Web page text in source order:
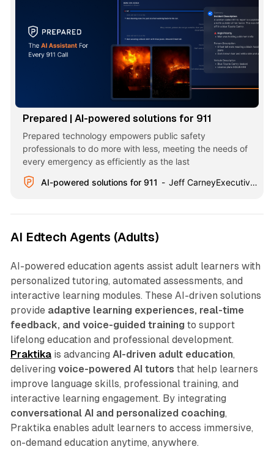
Prepared | AI-powered solutions for 911
Prepared technology empowers public safety
professionals to do more with less, meeting the needs of
every emergency as efficiently as the last
AI-powered solutions for 911
Jeff CarneyExecutive Director, Hamilton County, TN
AI Edtech Agents (Adults)
AI-powered education agents assist adult learners with
personalized tutoring, automated assessments, and
interactive learning modules. These AI-driven solutions
provide adaptive learning experiences, real-time
feedback, and voice-guided training to support
lifelong education and professional development.
Praktikais advancing AI-driven adult education,
delivering voice-powered AI tutors that help learners
improve language skills, professional training, and
interactive learning engagement. By integrating
conversational AI and personalized coaching,
Praktika enables adult learners to access immersive,
on-demand education anytime, anywhere.